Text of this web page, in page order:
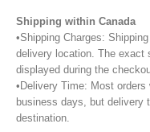
Shipping within Canada
•Shipping Charges:
delivery location. The exact
displayed during the
•Delivery Time: Most
business days, but delivery
destination.